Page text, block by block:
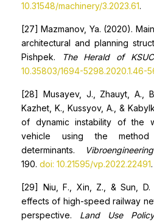
10.31548/machinery/3.2023.61.
[27] Mazmanov, Ya. (2020).
architectural and planning
Pishpek.
The Herald of
10.35803/1694-5298.2020.1.46-
[28] Musayev, J., Zhauyt, A.,
Kazhet, K., Kussyov, A., &
of dynamic instability of the
vehicle using the
determinants.
190. doi: 10.21595/vp.2022.22491.
[29] Niu, F., Xin, Z., & Sun, D.
effects of high-speed railway
perspective. Land Use Policy